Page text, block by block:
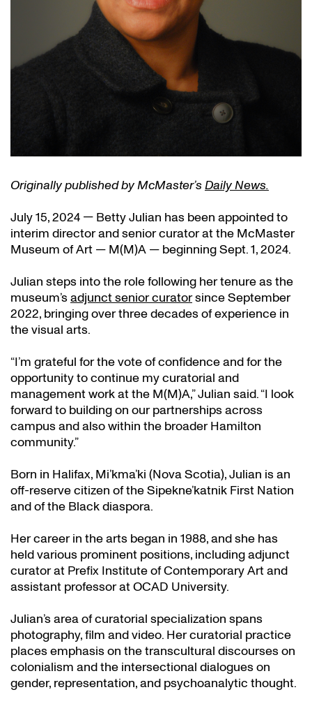
Originally published by McMaster’sDaily News.
July 15, 2024 — Betty Julian has been appointed to
interim director and senior curator at the McMaster
Museum of Art — M(M)A — beginning Sept. 1, 2024.
Julian steps into the role following her tenure as the
museum’sadjunct senior curatorsince September
2022, bringing over three decades of experience in
the visual arts.
“I’m grateful for the vote of confidence and for the
opportunity to continue my curatorial and
management work at the M(M)A,” Julian said. “I look
forward to building on our partnerships across
campus and also within the broader Hamilton
community.”
Born in Halifax, Mi’kma’ki (Nova Scotia), Julian is an
off-reserve citizen of the Sipekne’katnik First Nation
and of the Black diaspora.
Her career in the arts began in 1988, and she has
held various prominent positions, including adjunct
curator at Prefix Institute of Contemporary Art and
assistant professor at OCAD University.
Julian’s area of curatorial specialization spans
photography, film and video. Her curatorial practice
places emphasis on the transcultural discourses on
colonialism and the intersectional dialogues on
gender, representation, and psychoanalytic thought.